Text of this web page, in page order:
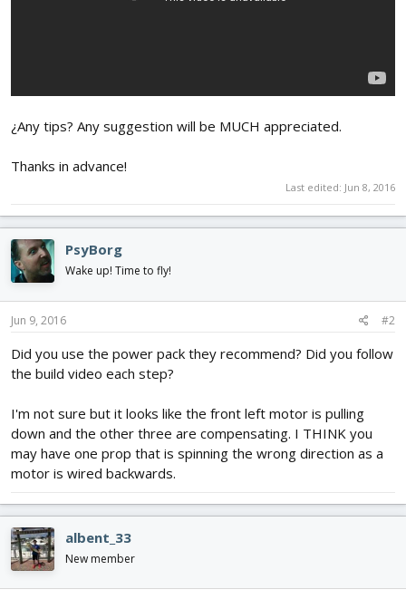
¿Any tips? Any suggestion will be MUCH appreciated.
Thanks in advance!
Last edited: Jun 8, 2016
PsyBorg
Wake up! Time to fly!
Jun 9, 2016 #2
Did you use the power pack they recommend? Did you follow
the build video each step?
I'm not sure but it looks like the front left motor is pulling
down and the other three are compensating. I THINK you
may have one prop that is spinning the wrong direction as a
motor is wired backwards.
albent_33
New member